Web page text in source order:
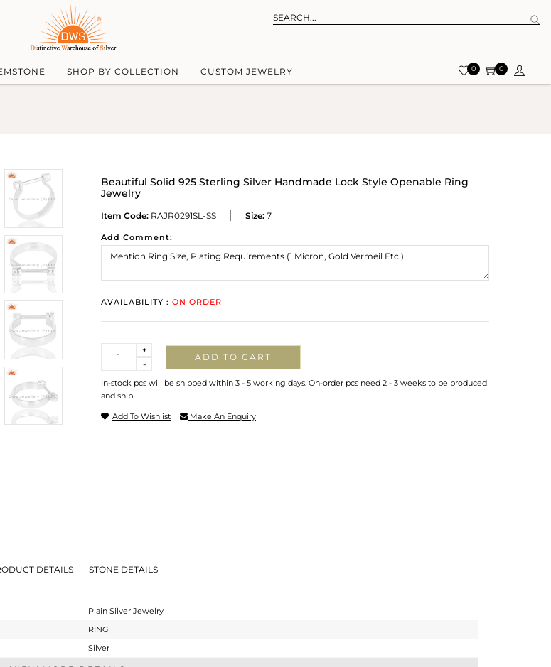
SHOP BY COLLECTION CUSTOM JEWELRY 0 0
Beautiful Solid 925 Sterling Silver Handmade Lock Style Openable Ring
Jewelry
Item Code: RAJR0291SL-SS Size: 7
Add Comment:
AVAILABILITY : ON ORDER
-
+
ADD TO CART
In-stock pcs will be shipped within 3 - 5 working days. On-order pcs need 2 - 3 weeks to be produced
and ship.
Add To Wishlist Make An Enquiry
DETAILS STONE DETAILS
Plain Silver Jewelry
RING
Silver